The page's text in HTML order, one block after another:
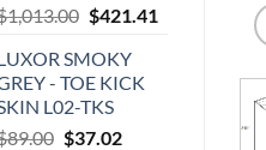
1,013.00 Original
was:
$1,013.00.
$421.41
SMOKY
- TOE KICK
L02-TKS
89.00 Original
$37.02Current